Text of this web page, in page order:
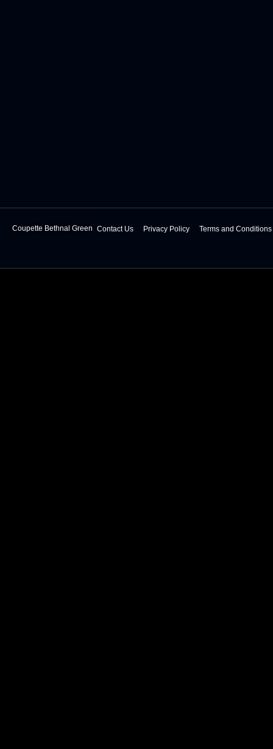
Coupette Bethnal Green Contact Us Privacy Policy Terms and Conditions